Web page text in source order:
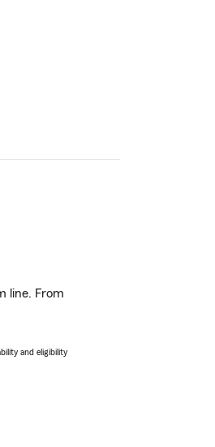
line. From
and eligibility